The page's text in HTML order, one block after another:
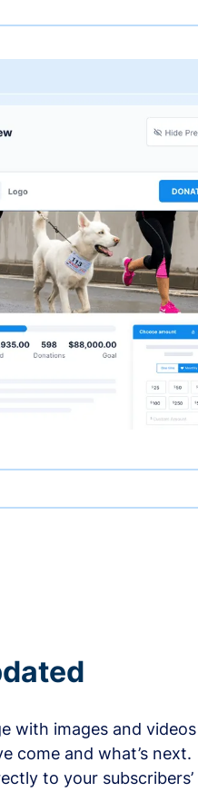
with images and videos
come and what’s next.
to your subscribers’